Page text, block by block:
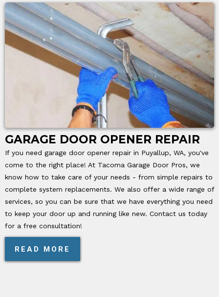
GARAGE DOOR OPENER REPAIR
If you need garage door opener repair in Puyallup, WA, you've
come to the right place! At Tacoma Garage Door Pros, we
know how to take care of your needs - from simple repairs to
complete system replacements. We also offer a wide range of
services, so you can be sure that we have everything you need
to keep your door up and running like new. Contact us today
for a free consultation!
READ MORE